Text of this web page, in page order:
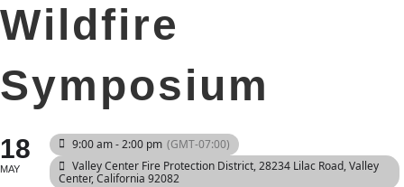
Wildfire
Symposium
18
MAY
9:00 am - 2:00 pm (GMT-07:00)
Valley Center Fire Protection District, 28234 Lilac Road, Valley
Center, California 92082